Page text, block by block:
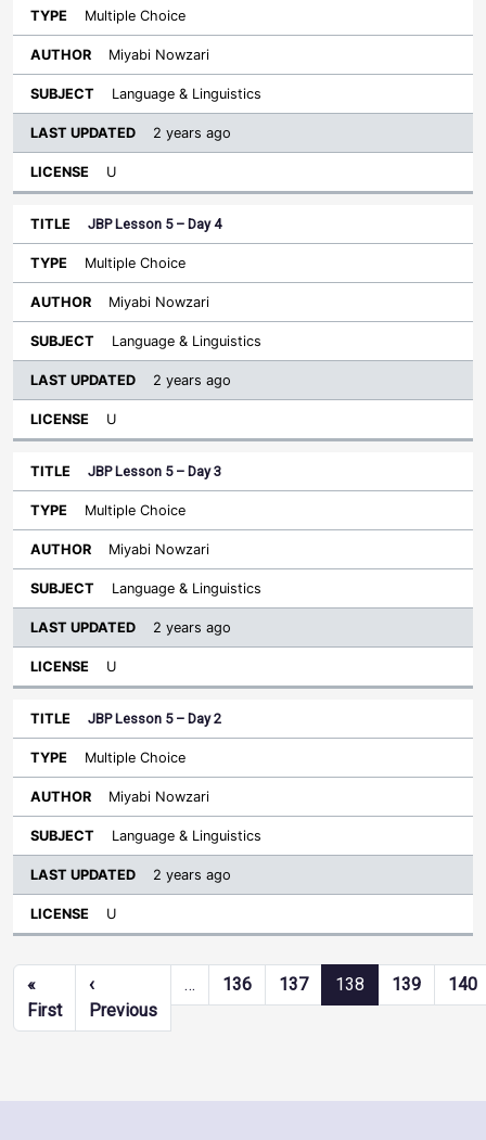
Multiple Choice
Miyabi Nowzari
Language & Linguistics
2 years ago
U
JBP Lesson 5 – Day 4
Multiple Choice
Miyabi Nowzari
Language & Linguistics
2 years ago
U
JBP Lesson 5 – Day 3
Multiple Choice
Miyabi Nowzari
Language & Linguistics
2 years ago
U
JBP Lesson 5 – Day 2
Multiple Choice
Miyabi Nowzari
Language & Linguistics
2 years ago
U
Pagination
«
FirstFirst page
‹
PreviousPrevious page
… 136 137 138 139 140